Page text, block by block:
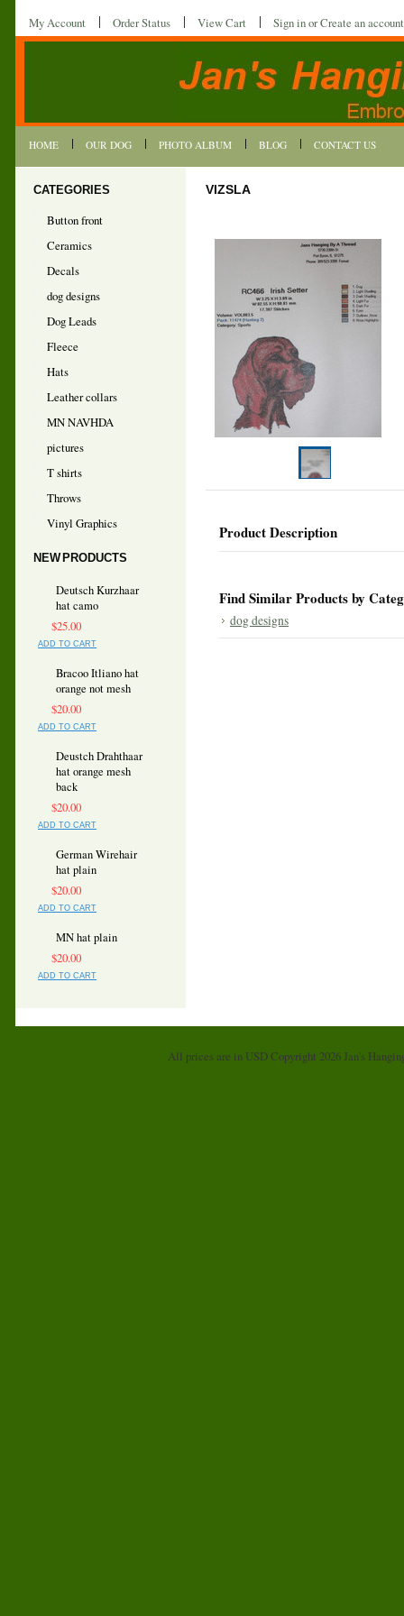
My Account Order Status View Cart Sign inorCreate an account
HOME OUR DOG PHOTO ALBUM BLOG CONTACT US
CATEGORIES
Button front
Ceramics
Decals
dog designs
Dog Leads
Fleece
Hats
Leather collars
MN NAVHDA
pictures
T shirts
Throws
Vinyl Graphics
NEW PRODUCTS
Deutsch Kurzhaar
hat camo
$25.00
ADD TO CART
Bracoo Itliano hat
orange not mesh
$20.00
ADD TO CART
Deustch Drahthaar
hat orange mesh
back
$20.00
ADD TO CART
German Wirehair
hat plain
$20.00
ADD TO CART
MN hat plain
$20.00
ADD TO CART
VIZSLA
Product Description
Find Similar Products by
dog designs
All prices are in USDCopyright 2026 Jan's